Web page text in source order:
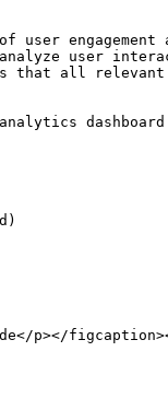
user
user
that all
p></